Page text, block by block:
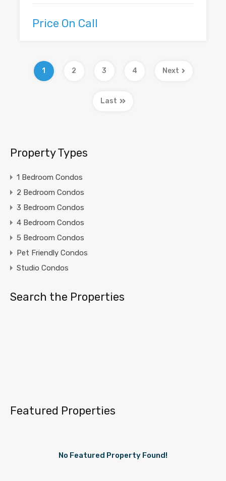
Price On Call
1 2 3 4 Next
Last
Property Types
1 Bedroom Condos
2 Bedroom Condos
3 Bedroom Condos
4 Bedroom Condos
5 Bedroom Condos
Pet Friendly Condos
Studio Condos
Search the Properties
Featured Properties
No Featured Property Found!